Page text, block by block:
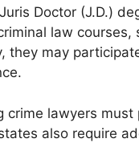
Doctor (J.D.)
law courses,
they may
lawyers
also require